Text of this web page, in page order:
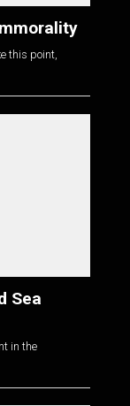
this point,
Sea
in the